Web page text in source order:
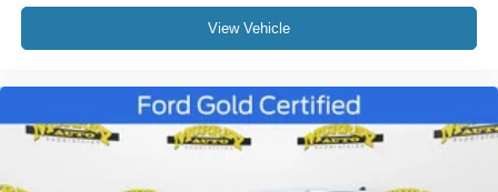
View Vehicle